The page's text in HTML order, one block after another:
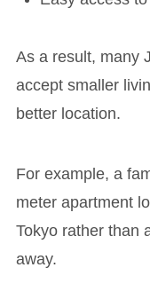
As a result, many
accept smaller
better location.
For example, a
meter apartment
Tokyo rather than
away.